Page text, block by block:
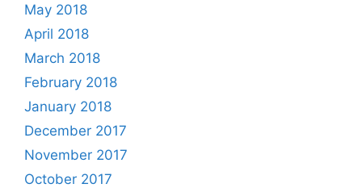
May 2018
April 2018
March 2018
February 2018
January 2018
December 2017
November 2017
October 2017